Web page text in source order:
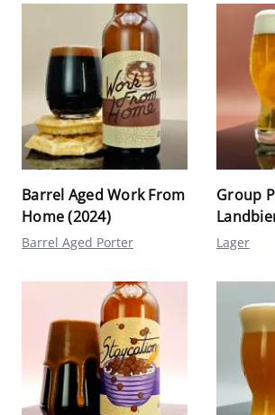
Barrel Aged Work From
Home (2024)
Barrel Aged Porter
Group
Lager